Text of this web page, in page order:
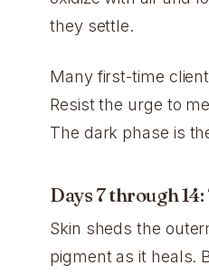
they settle.
Many first-time
Resist the urge to
The dark phase is
Days 7 through 14:
Skin sheds the
pigment as it heals.